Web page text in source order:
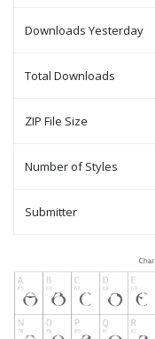
Downloads Yesterday
Total Downloads
ZIP File Size
Number of Styles
Submitter